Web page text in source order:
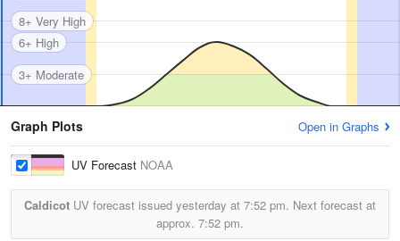
3+ Moderate
6+ High
8+ Very High
Graph Plots Open in Graphs
UV Forecast NOAA
Caldicot UV forecast issued yesterday at 7:52 pm. Next forecast at
approx. 7:52 pm.